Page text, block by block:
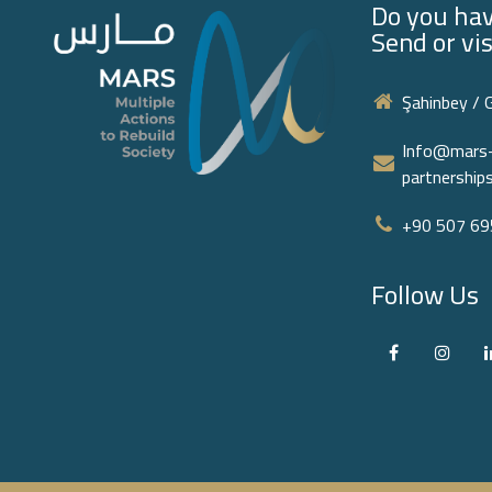
Do you
Send or
Şahinbey /
+90 507
Follow Us